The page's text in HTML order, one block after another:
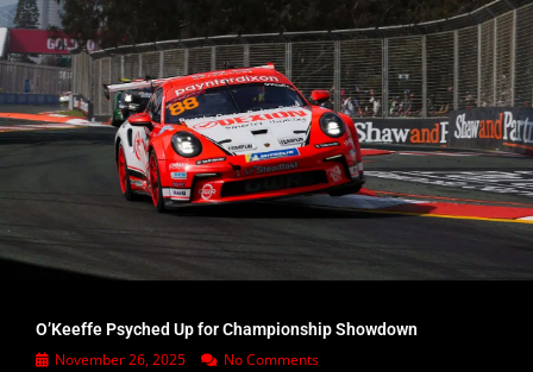
O’Keeffe Psyched Up for Championship Showdown
November 26, 2025 No Comments